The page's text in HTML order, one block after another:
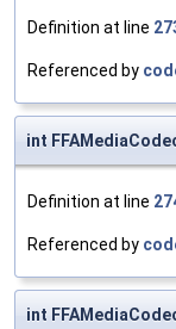
Definition at line
Referenced by
int
Definition at line
Referenced by
int